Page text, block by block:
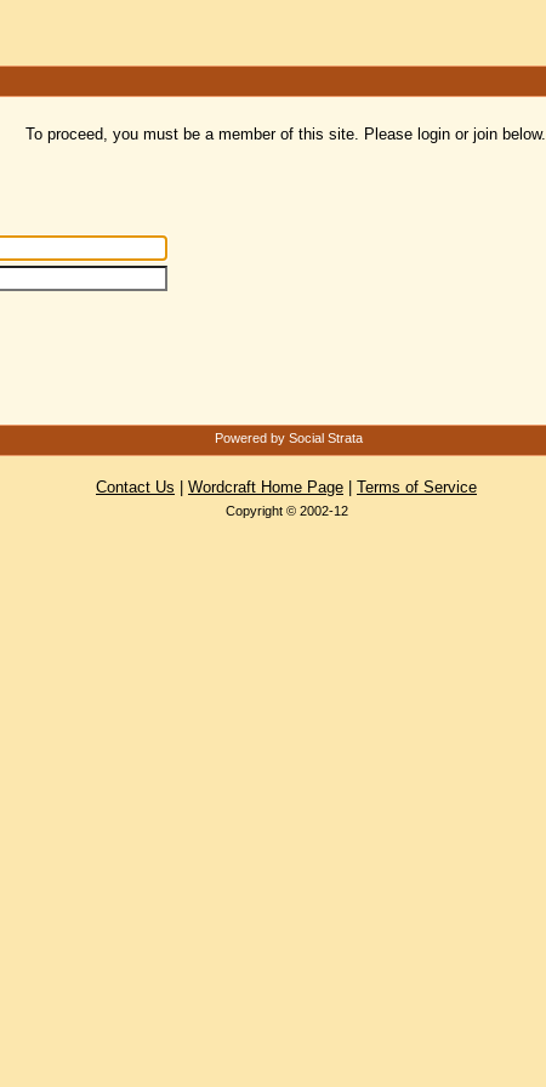
To proceed, you must be a member of this site. Please login or join below.
Powered by Social Strata
Contact Us Wordcraft Home Page Terms of Service
Copyright © 2002-12